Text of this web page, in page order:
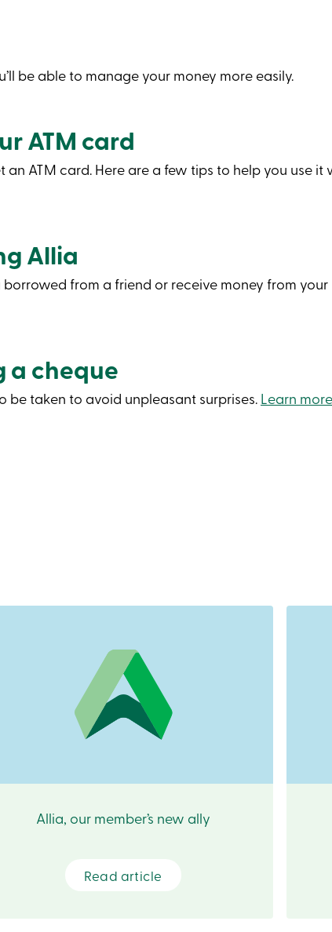
be able to manage your money more easily.
ATM card
ATM card. Here are a few tips to help you use it
Allia
from a friend or receive money from your
a cheque
be taken to avoid unpleasant surprises. Learn more
Allia, our member’s new ally
Read article